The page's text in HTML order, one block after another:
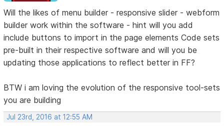
Will the likes of menu builder - responsive slider - webform
builder work within the software - hint will you add
include buttons to import in the page elements Code sets
pre-built in their respective software and will you be
updating those applications to reflect better in FF?
BTW i am loving the evolution of the responsive tool-sets
you are building
Jul 23rd, 2016 at 12:55 AM